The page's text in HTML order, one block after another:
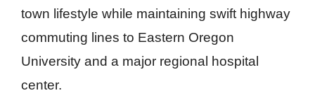
town lifestyle while maintaining swift highway
commuting lines to Eastern Oregon
University and a major regional hospital
center.